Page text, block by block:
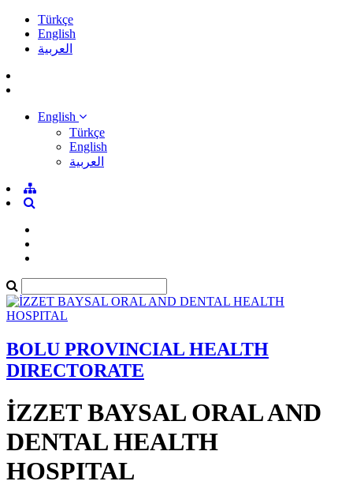
Türkçe
English
العربية
English
Türkçe
English
العربية
BOLU PROVINCIAL HEALTH
DIRECTORATE
İZZET BAYSAL ORAL AND
DENTAL HEALTH
HOSPITAL